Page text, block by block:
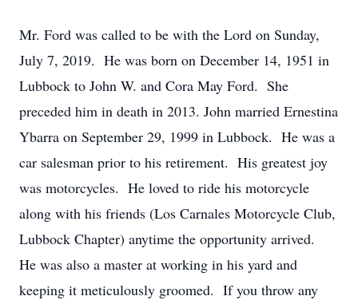
Mr. Ford was called to be with the Lord on Sunday,
July 7, 2019. He was born on December 14, 1951 in
Lubbock to John W. and Cora May Ford. She
preceded him in death in 2013. John married Ernestina
Ybarra on September 29, 1999 in Lubbock. He was a
car salesman prior to his retirement. His greatest joy
was motorcycles. He loved to ride his motorcycle
along with his friends (Los Carnales Motorcycle Club,
Lubbock Chapter) anytime the opportunity arrived.
He was also a master at working in his yard and
keeping it meticulously groomed. If you throw any